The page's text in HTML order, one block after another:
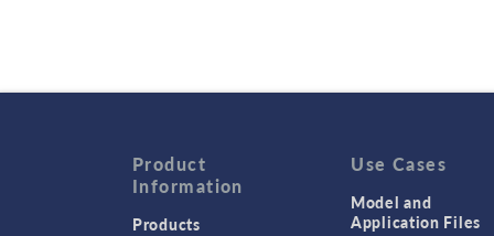
Product
Information
Products
Use Cases
Model and
Application Files